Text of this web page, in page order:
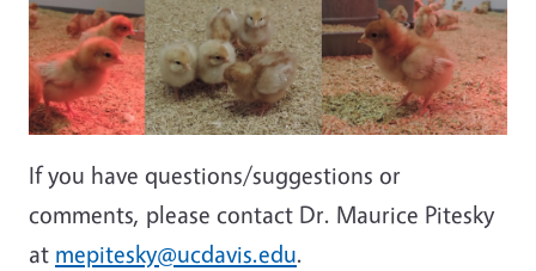
If you have questions/suggestions or
comments, please contact Dr. Maurice Pitesky
at mepitesky@ucdavis.edu.